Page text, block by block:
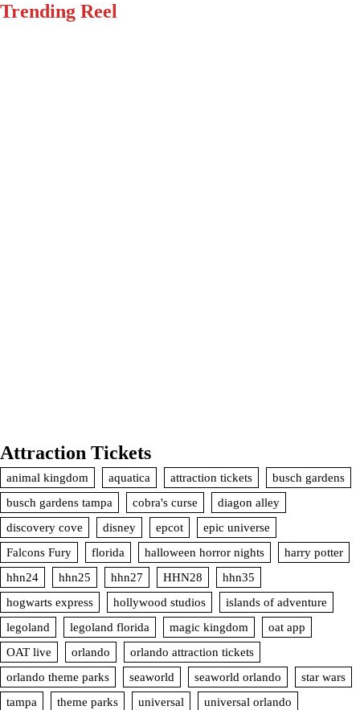
Trending Reel
Attraction Tickets
animal kingdom aquatica attraction tickets
busch gardens
busch gardens tampa
cobra's curse
diagon alley
discovery cove
disney epcot
epic universe
Falcons Fury
florida halloween horror nights
harry potter
hhn24
hhn25 hhn27 HHN28
hhn35
hogwarts express
hollywood studios
islands of adventure
legoland
legoland florida magic kingdom
oat app
OAT live
orlando
orlando attraction tickets
orlando theme parks
seaworld seaworld orlando
star wars
tampa
theme parks universal universal orlando